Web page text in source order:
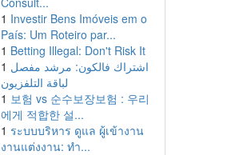
1 Investir Bens Imóveis em o
País: Um Roteiro par...
1 Betting Illegal: Don't Risk It
1 اشتراك فالكون: مرشد مفصل
لباقة التلفزيون
1 보험 vs 순수보장보험 : 우리
에게 적합한 설...
1 ระบบบริหาร ดูแล ผู้เข้างาน
งานแต่งงาน: ทำ...